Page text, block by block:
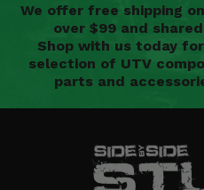
We offer free shipping
over $99 and
Shop with us today
selection of UTV
parts and